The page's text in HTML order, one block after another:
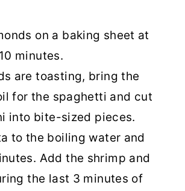
on a baking sheet at
minutes.
are toasting, bring the
for the spaghetti and cut
into bite-sized pieces.
to the boiling water and
Add the shrimp and
the last 3 minutes of